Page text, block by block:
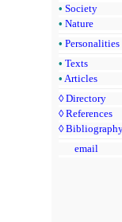
• Society
• Nature
• Personalities
• Texts
• Articles
◊ Directory
◊ References
◊
email